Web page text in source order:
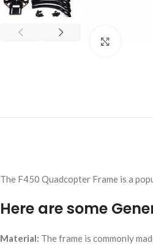
The F450 Quadcopter Frame is a
Here are some
Material: The frame is commonly